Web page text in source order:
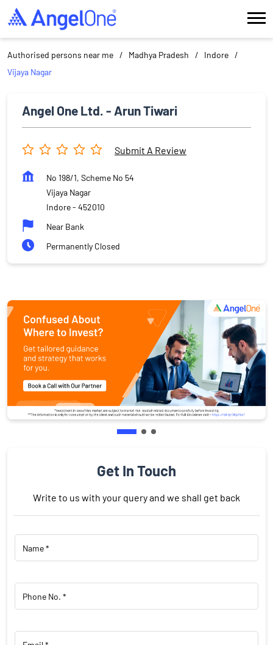
Authorised persons near me Madhya Pradesh
Indore
Vijaya Nagar
Angel One Ltd. - Arun Tiwari
Submit A Review
No 198/1, Scheme No 54
Vijaya Nagar
Indore- 452010
Near Bank
Permanently Closed
Get In Touch
Write to us with your query and we shall get back